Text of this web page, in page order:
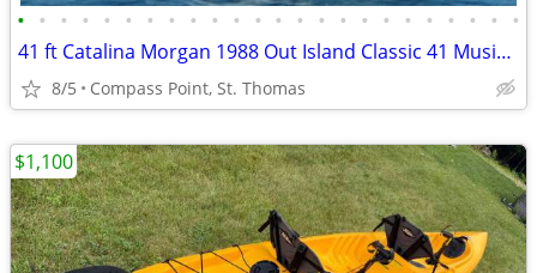
• • • • • • • • • • • • • • • • • • • • • • • •
41 ft Catalina Morgan 1988 Out Island Classic 41 Music II
8/5 Compass Point, St. Thomas
$1,100